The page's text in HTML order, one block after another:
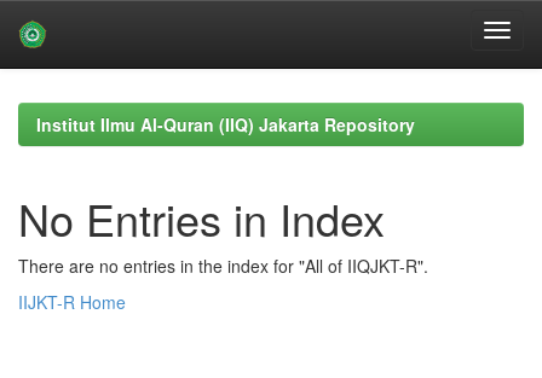
navigationInstitut Ilmu Al-Quran (IIQ) Jakarta Repository
No Entries in Index
There are no entries in the index for "All of IIQJKT-R".
IIJKT-R Home